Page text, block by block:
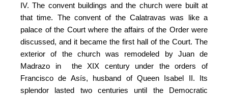
IV. The convent buildings and the church were built at
that time. The convent of the Calatravas was like a
palace of the Court where the affairs of the Order were
discussed, and it became the first hall of the Court. The
exterior of the church was remodeled by Juan de
Madrazo in the XIX century under the orders of
Francisco de Asís, husband of Queen Isabel II. Its
splendor lasted two centuries until the Democratic